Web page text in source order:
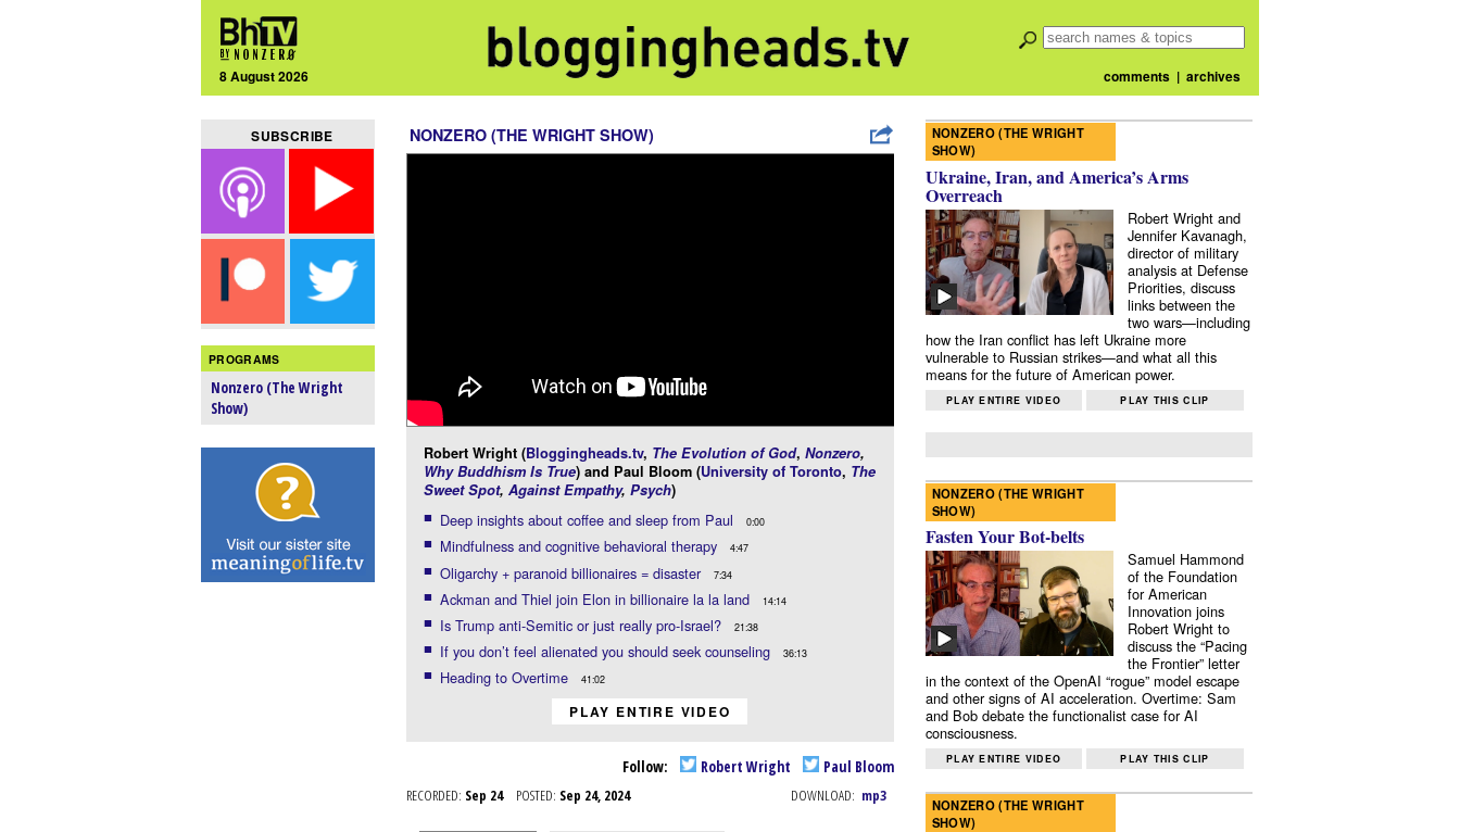
8 August 2026 comments| archives
SUBSCRIBE
PROGRAMS
Nonzero (The Wright
Show)
NONZERO (THE WRIGHT SHOW)
Robert Wright (Bloggingheads.tv, The Evolution of God, Nonzero,
Why Buddhism Is True) and Paul Bloom (University of Toronto, The
Sweet Spot, Against Empathy, Psych)
Deep insights about coffee and sleep from Paul 0:00
Mindfulness and cognitive behavioral therapy 4:47
Oligarchy + paranoid billionaires = disaster 7:34
Ackman and Thiel join Elon in billionaire la la land 14:14
Is Trump anti-Semitic or just really pro-Israel? 21:38
If you don’t feel alienated you should seek counseling 36:13
Heading to Overtime 41:02
PLAY ENTIRE VIDEO
Follow: Robert Wright Paul Bloom
RECORDED: Sep 24 POSTED: Sep 24, 2024 DOWNLOAD: mp3
NONZERO (THE WRIGHT
SHOW)
Ukraine, Iran, and America’s Arms
Overreach
Robert Wright and
Jennifer Kavanagh,
director of military
analysis at Defense
Priorities, discuss
links between the
two wars—including
how the Iran conflict has left Ukraine more
vulnerable to Russian strikes—and what all this
means for the future of American power.
PLAY ENTIRE VIDEO PLAY THIS CLIP
NONZERO (THE WRIGHT
SHOW)
Fasten Your Bot-belts
Samuel Hammond
of the Foundation
for American
Innovation joins
Robert Wright to
discuss the “Pacing
the Frontier” letter
in the context of the OpenAI “rogue” model escape
and other signs of AI acceleration. Overtime: Sam
and Bob debate the functionalist case for AI
consciousness.
PLAY ENTIRE VIDEO PLAY THIS CLIP
NONZERO (THE WRIGHT
SHOW)